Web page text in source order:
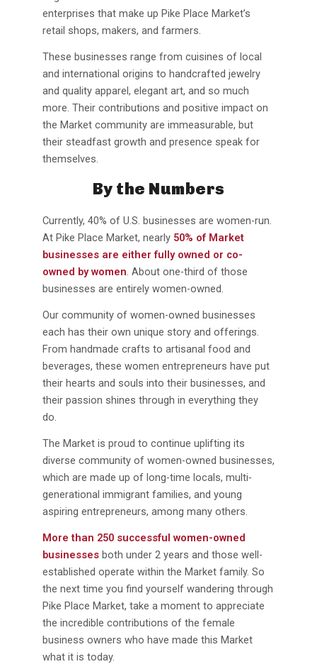
enterprises that make up Pike Place Market’s
retail shops, makers, and farmers.
These businesses range from cuisines of local
and international origins to handcrafted jewelry
and quality apparel, elegant art, and so much
more. Their contributions and positive impact on
the Market community are immeasurable, but
their steadfast growth and presence speak for
themselves.
By the Numbers
Currently, 40% of U.S. businesses are women-run.
At Pike Place Market, nearly 50% of Market
businesses are either fully owned or co-
owned by women . About one-third of those
businesses are entirely women-owned.
Our community of women-owned businesses
each has their own unique story and offerings.
From handmade crafts to artisanal food and
beverages, these women entrepreneurs have put
their hearts and souls into their businesses, and
their passion shines through in everything they
do.
The Market is proud to continue uplifting its
diverse community of women-owned businesses,
which are made up of long-time locals, multi-
generational immigrant families, and young
aspiring entrepreneurs, among many others.
More than 250 successful women-owned
businesses both under 2 years and those well-
established operate within the Market family. So
the next time you find yourself wandering through
Pike Place Market, take a moment to appreciate
the incredible contributions of the female
business owners who have made this Market
what it is today.